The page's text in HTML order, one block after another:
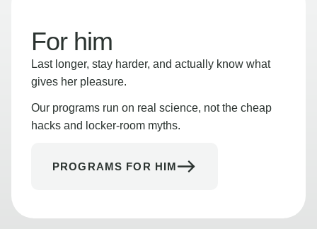
For him
Last longer, stay harder, and actually know what
gives her pleasure.
Our programs run on real science, not the cheap
hacks and locker-room myths.
PROGRAMS FOR HIM